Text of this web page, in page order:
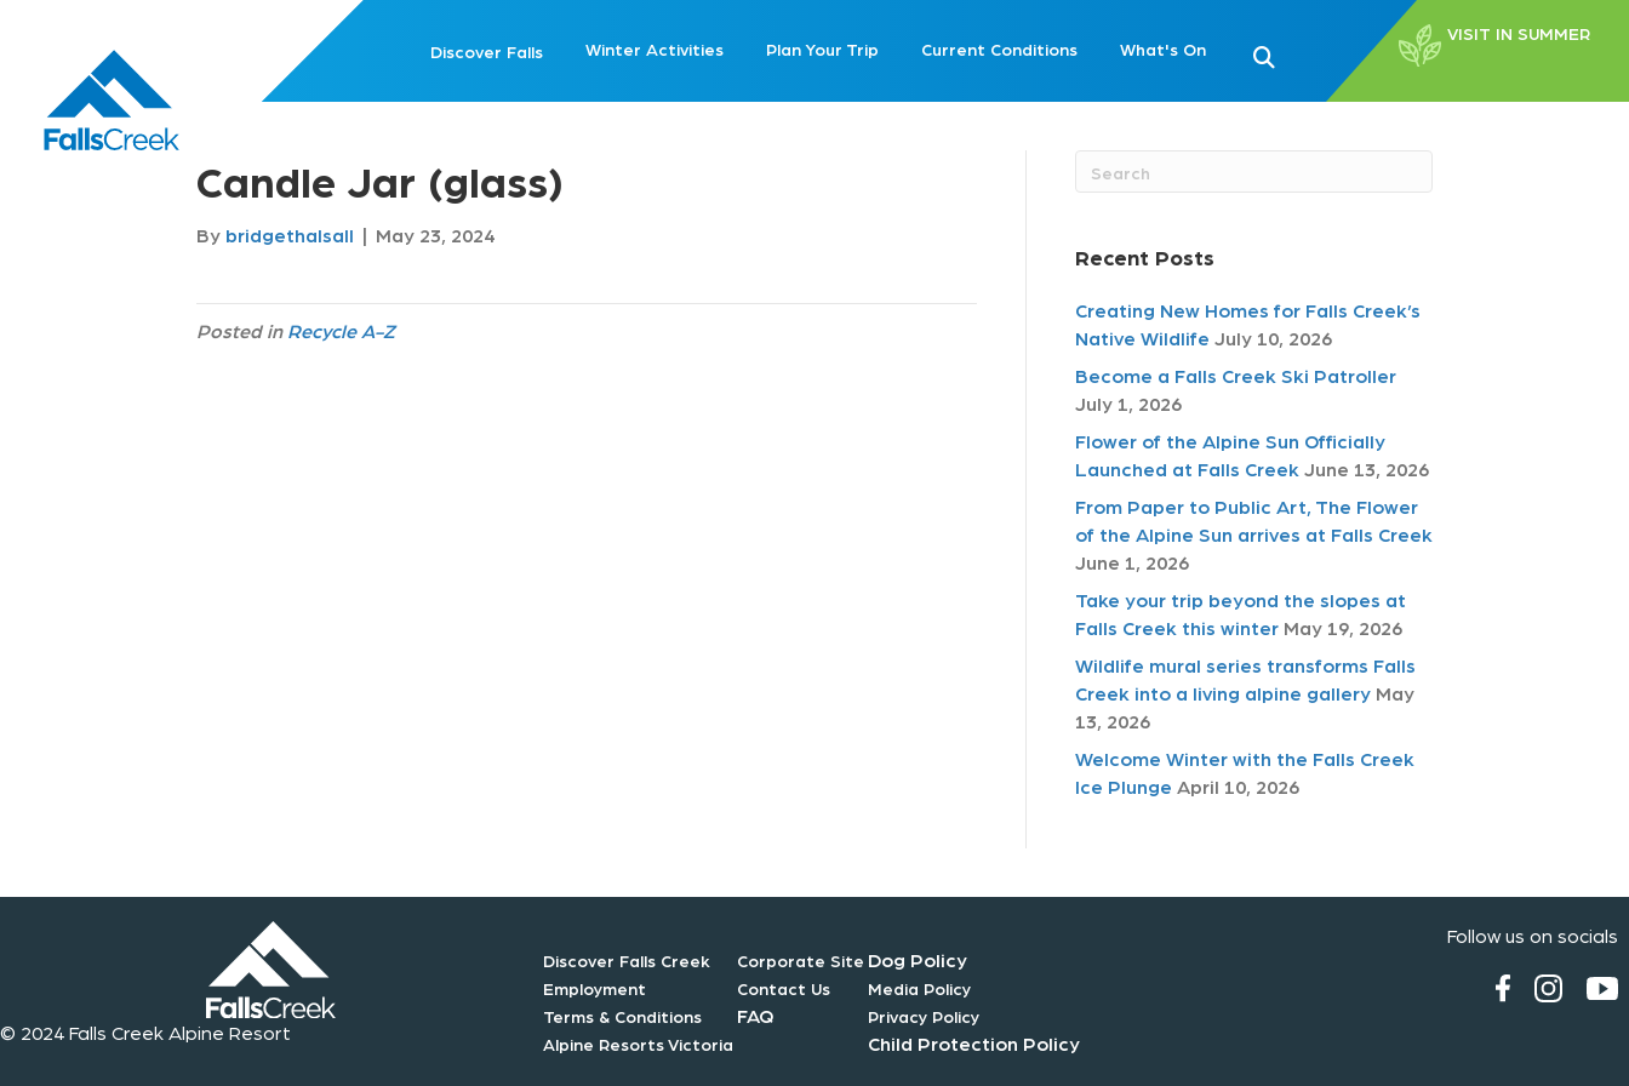
Discover Falls Winter Activities Plan Your Trip Current Conditions What's On
VISIT IN SUMMER
Candle Jar (glass)
By bridgethalsall | May 23, 2024
Posted inRecycle A-Z
Recent Posts
Creating New Homes for Falls Creek’s
Native Wildlife July 10, 2026
Become a Falls Creek Ski Patroller
July 1, 2026
Flower of the Alpine Sun Officially
Launched at Falls Creek June 13, 2026
From Paper to Public Art, The Flower
of the Alpine Sun arrives at Falls Creek
June 1, 2026
Take your trip beyond the slopes at
Falls Creek this winter May 19, 2026
Wildlife mural series transforms Falls
Creek into a living alpine gallery May
13, 2026
Welcome Winter with the Falls Creek
Ice Plunge April 10, 2026
© 2024 Falls Creek Alpine Resort
Discover Falls Creek
Employment
Terms & Conditions
Alpine Resorts Victoria
Corporate Site
Contact Us
FAQ
Dog Policy
Media Policy
Privacy Policy
Child Protection Policy
Follow us on socials